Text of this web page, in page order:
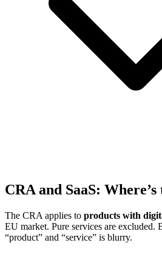
CRA and SaaS:
The CRA applies to products with
EU market. Pure services are excluded.
“product” and “service” is blurry.